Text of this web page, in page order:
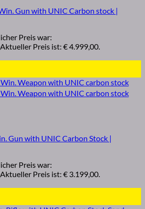
Gun with UNIC Carbon stock |
Preis war:
Aktueller Preis ist: € 4.999,00.
Gun with UNIC Carbon Stock |
Preis war:
Aktueller Preis ist: € 3.199,00.